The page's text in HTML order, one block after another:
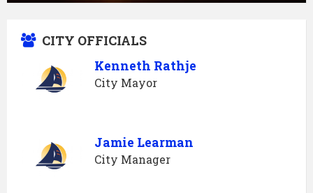
CITY OFFICIALS
Kenneth Rathje
City Mayor
Jamie Learman
City Manager